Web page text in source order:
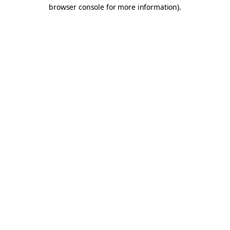
browser console for more information).